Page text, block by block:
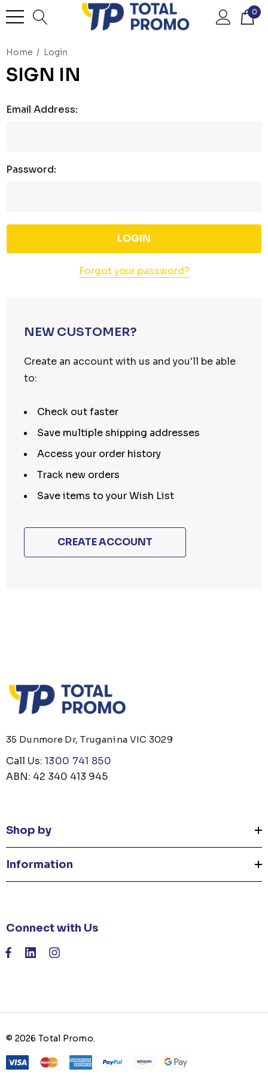
0
Home Login
SIGN IN
Email Address:
Password:
Forgot your password?
NEW CUSTOMER?
Create an account with us and you'll be able
to:
Check out faster
Save multiple shipping addresses
Access your order history
Track new orders
Save items to your Wish List
CREATE ACCOUNT
35 Dunmore Dr, Truganina VIC 3029
Call Us: 1300 741 850
ABN: 42 340 413 945
Shop by
Information
Connect with Us
© 2026 Total Promo.